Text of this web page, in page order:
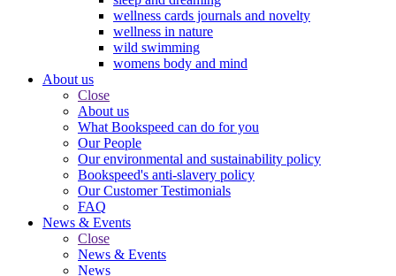
wellness cards journals and novelty
wellness in nature
wild swimming
womens body and mind
About us
Close
About us
What Bookspeed can do for you
Our People
Our environmental and sustainability policy
Bookspeed's anti-slavery policy
Our Customer Testimonials
FAQ
News & Events
Close
News & Events
News